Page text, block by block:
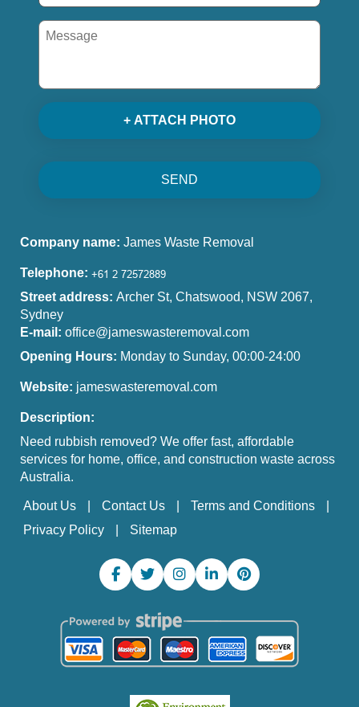
+ ATTACH PHOTO
SEND
Company name: James Waste Removal
Telephone:
Street address: Archer St, Chatswood, NSW 2067,
Sydney
E-mail: office@jameswasteremoval.com
Opening Hours: Monday to Sunday, 00:00-24:00
Website: jameswasteremoval.com
Description:
Need rubbish removed? We offer fast, affordable
services for home, office, and construction waste across
Australia.
About Us Contact Us
Terms and Conditions
Privacy Policy
Sitemap